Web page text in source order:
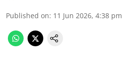
Published on: 11 Jun 2026, 4:38 pm